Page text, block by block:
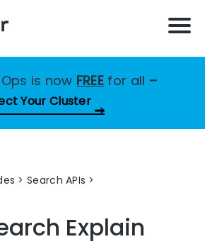
is now FREE for all –
Your Cluster
>Search APIs
Explain